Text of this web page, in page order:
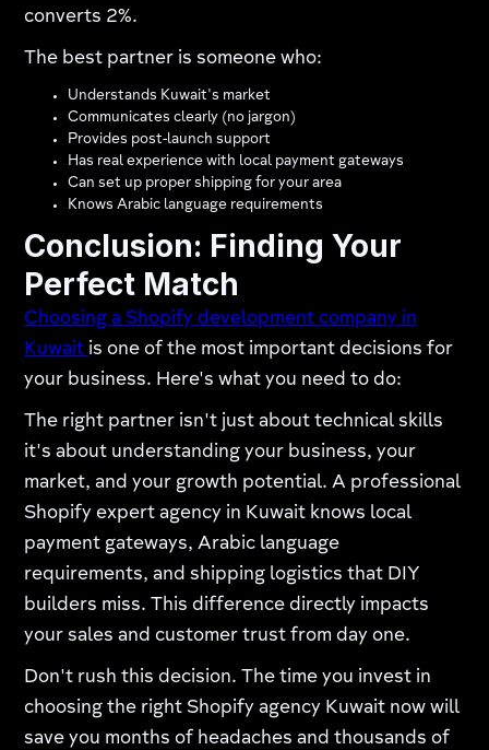
converts 2%.
The best partner is someone who:
Understands Kuwait's market
Communicates clearly (no jargon)
Provides post-launch support
Has real experience with local payment gateways​
Can set up proper shipping for your area​
Knows Arabic language requirements
Conclusion: Finding Your
Perfect Match
Choosing a Shopify development company in
Kuwait is one of the most important decisions for
your business. Here's what you need to do:
The right partner isn't just about technical skills
it's about understanding your business, your
market, and your growth potential. A professional
Shopify expert agency in Kuwait knows local
payment gateways, Arabic language
requirements, and shipping logistics that DIY
builders miss. This difference directly impacts
your sales and customer trust from day one.
Don't rush this decision. The time you invest in
choosing the right Shopify agency Kuwait now will
save you months of headaches and thousands of